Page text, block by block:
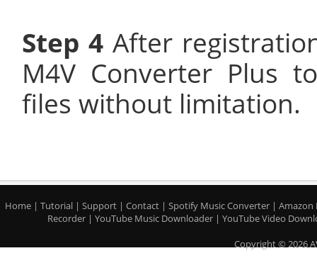
Step 4After
M4V Converter Plus
files without limitation.
Home | Tutorial | Support | Contact | Spotify Music Converter | Amazon
Recorder | YouTube Music Downloader | YouTube Video
Copyright © 2026